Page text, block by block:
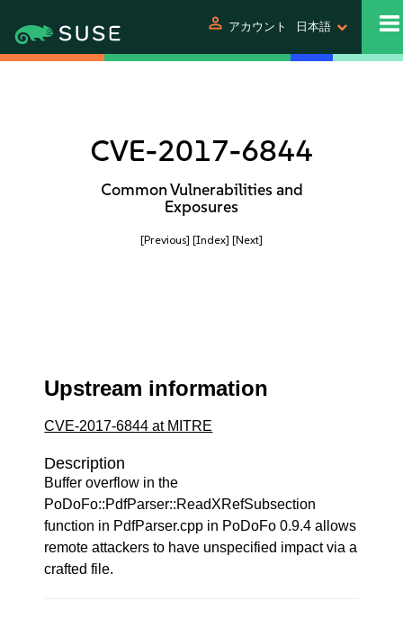
person アカウント 日本語
CVE-2017-6844
Common Vulnerabilities and
Exposures
[Previous] [Index] [Next]
Upstream information
CVE-2017-6844 at MITRE
Description
Buffer overflow in the
PoDoFo::PdfParser::ReadXRefSubsection
function in PdfParser.cpp in PoDoFo 0.9.4 allows
remote attackers to have unspecified impact via a
crafted file.